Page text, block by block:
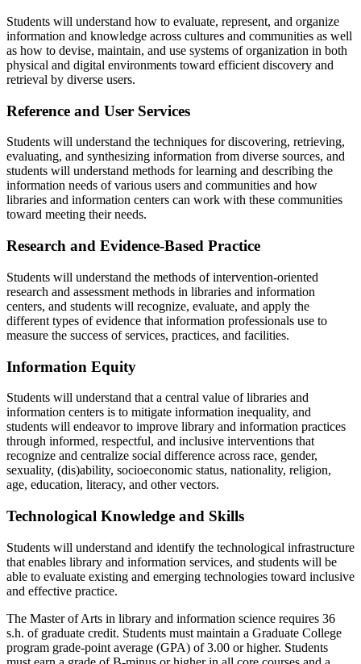
Students will understand how to evaluate, represent, and organize
information and knowledge across cultures and communities as well
as how to devise, maintain, and use systems of organization in both
physical and digital environments toward efficient discovery and
retrieval by diverse users.
Reference and User Services
Students will understand the techniques for discovering, retrieving,
evaluating, and synthesizing information from diverse sources, and
students will understand methods for learning and describing the
information needs of various users and communities and how
libraries and information centers can work with these communities
toward meeting their needs.
Research and Evidence-Based Practice
Students will understand the methods of intervention-oriented
research and assessment methods in libraries and information
centers, and students will recognize, evaluate, and apply the
different types of evidence that information professionals use to
measure the success of services, practices, and facilities.
Information Equity
Students will understand that a central value of libraries and
information centers is to mitigate information inequality, and
students will endeavor to improve library and information practices
through informed, respectful, and inclusive interventions that
recognize and centralize social difference across race, gender,
sexuality, (dis)ability, socioeconomic status, nationality, religion,
age, education, literacy, and other vectors.
Technological Knowledge and Skills
Students will understand and identify the technological infrastructure
that enables library and information services, and students will be
able to evaluate existing and emerging technologies toward inclusive
and effective practice.
The Master of Arts in library and information science requires 36
s.h. of graduate credit. Students must maintain a Graduate College
program grade-point average (GPA) of 3.00 or higher. Students